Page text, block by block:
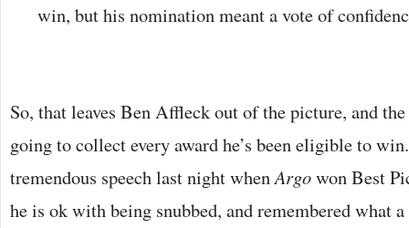
win, but his nomination meant a vote of
So, that leaves Ben Affleck out of the picture, and
going to collect every award he’s been eligible to
tremendous speech last night when Argowon Best
he is ok with being snubbed, and remembered what